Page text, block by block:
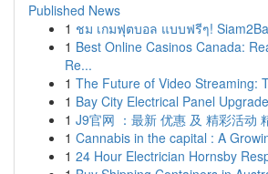
Published News
1 ชม เกมฟุตบอล แบบฟรีๆ!
1 Best Online Casinos Canada:
Re...
1 The Future of Video Streaming:
1 Bay City Electrical Panel
1 J9官网 ：最新 优惠 及 精彩活动
1 Cannabis in the capital : A
1 24 Hour Electrician Hornsby